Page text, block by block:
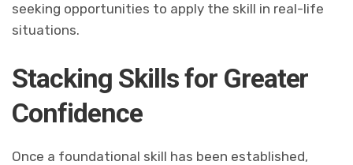
seeking opportunities to apply the skill in real-life
situations.
Stacking Skills for Greater
Confidence
Once a foundational skill has been established,